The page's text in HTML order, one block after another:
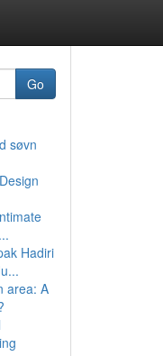
Go
søvn
Hadiri
area: A